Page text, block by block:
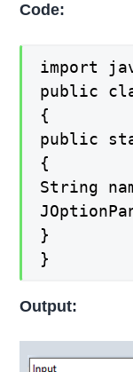
Code:
import
public
{
public
{
String
}
}
Output: